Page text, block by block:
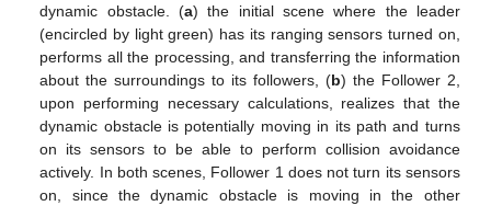
dynamic obstacle. (a) the initial scene where the leader
(encircled by light green) has its ranging sensors turned on,
performs all the processing, and transferring the information
about the surroundings to its followers, (b) the Follower 2,
upon performing necessary calculations, realizes that the
dynamic obstacle is potentially moving in its path and turns
on its sensors to be able to perform collision avoidance
actively. In both scenes, Follower 1 does not turn its sensors
on, since the dynamic obstacle is moving in the other